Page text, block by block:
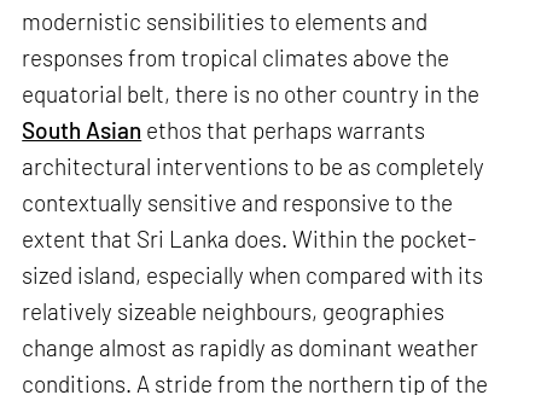
modernistic sensibilities to elements and
responses from tropical climates above the
equatorial belt, there is no other country in the
South Asian ethos that perhaps warrants
architectural interventions to be as completely
contextually sensitive and responsive to the
extent that Sri Lanka does. Within the pocket-
sized island, especially when compared with its
relatively sizeable neighbours, geographies
change almost as rapidly as dominant weather
conditions. A stride from the northern tip of the